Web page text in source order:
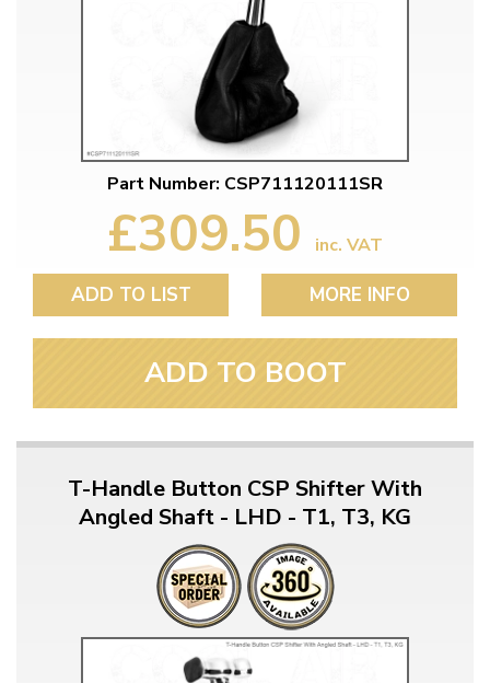
Part Number: CSP711120111SR
£309.50 inc. VAT
ADD TO LIST MORE INFO
ADD TO BOOT
T-Handle Button CSP Shifter With
Angled Shaft - LHD - T1, T3, KG